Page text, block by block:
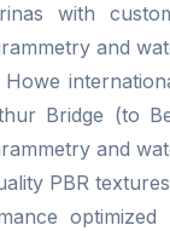
with
and
Howe
Bridge (to
and
PBR textures
optimized